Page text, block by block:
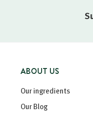
ABOUT US
Our ingredients
Our Blog